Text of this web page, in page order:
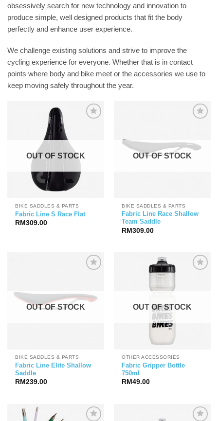
obsessively search for new technology and innovation to
produce simple, well designed products that fit the body
perfectly and enhance user experience.
We challenge existing solutions and strive to improve the
cycling experience for everyone. Whether that is in contact
points where body and bike meet or the accessories we use to
keep moving safely throughout the year.
OUT OF STOCK
BIKE SADDLES & PARTS
Fabric Line S Race Flat
RM309.00
OUT OF STOCK
BIKE SADDLES & PARTS
Fabric Line Race Shallow
Team Saddle
RM309.00
OUT OF STOCK
BIKE SADDLES & PARTS
Fabric Line Elite Shallow
Saddle
RM239.00
OUT OF STOCK
OTHER ACCESSORIES
Fabric Gripper Bottle
750ml
RM49.00